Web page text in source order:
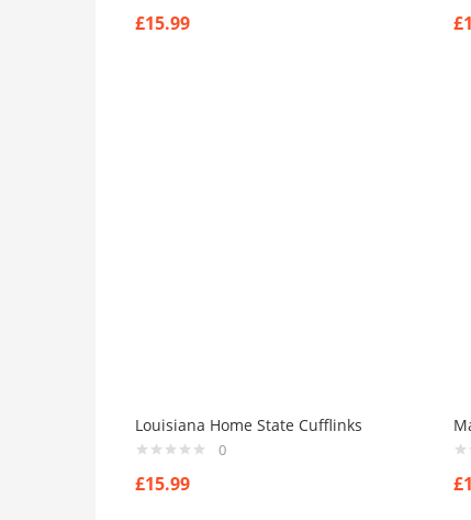
£15.99 £
Louisiana Home State Cufflinks
0
£15.99 £